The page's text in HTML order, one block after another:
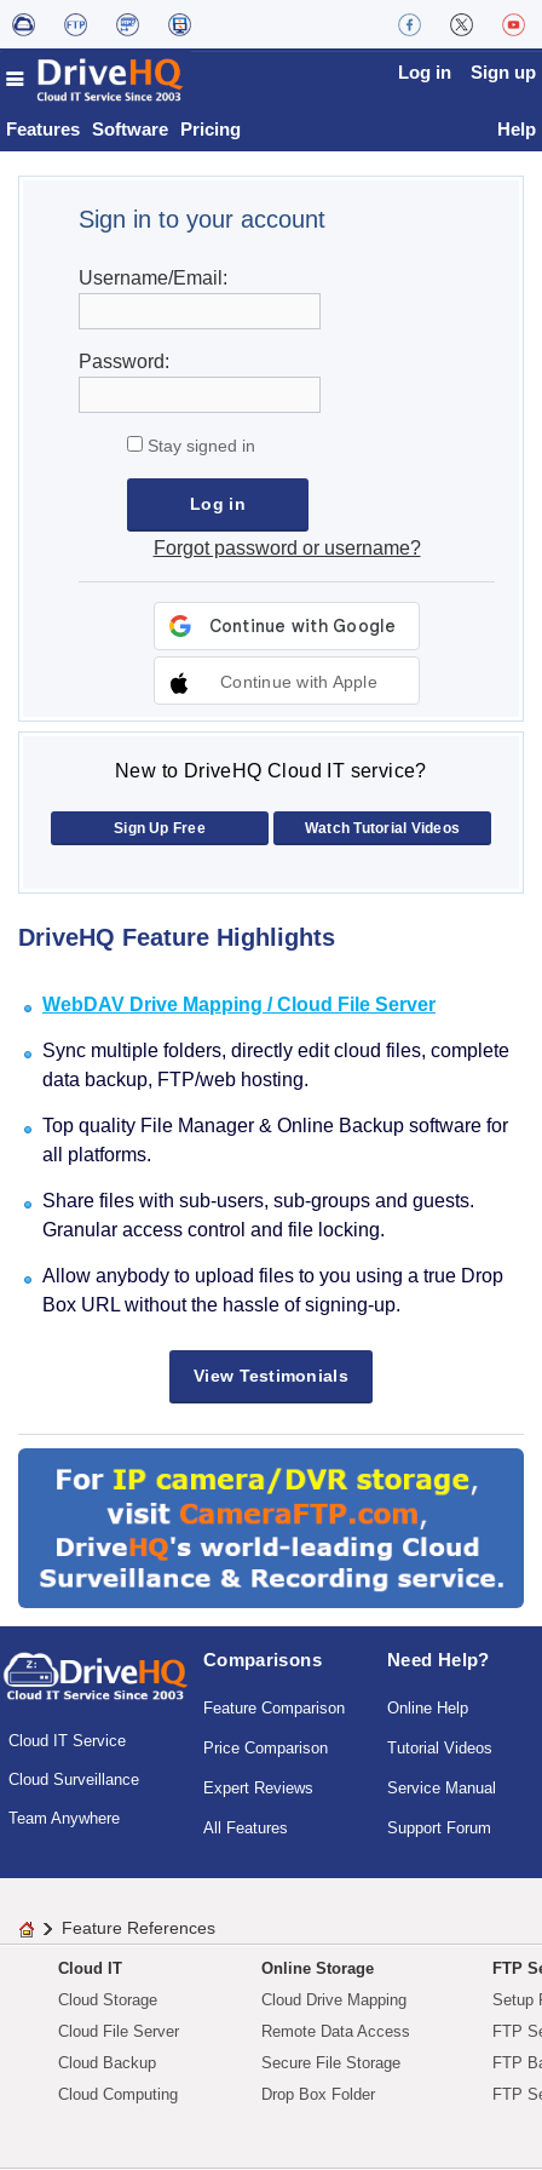
Features Software Pricing
Log in Sign up
Help
Sign in to your account
Username/Email:
Password:
Stay signed in
Forgot password or username?
Continue with Apple
New to DriveHQ Cloud IT service?
Sign Up Free Watch Tutorial Videos
DriveHQ Feature Highlights
WebDAV Drive Mapping / Cloud File Server
Sync multiple folders, directly edit cloud files, complete
data backup, FTP/web hosting.
Top quality File Manager & Online Backup software for
all platforms.
Share files with sub-users, sub-groups and guests.
Granular access control and file locking.
Allow anybody to upload files to you using a true Drop
Box URL without the hassle of signing-up.
View Testimonials
Cloud IT Service
Cloud Surveillance
Team Anywhere
Comparisons
Feature Comparison
Price Comparison
Expert Reviews
All Features
Need Help?
Online Help
Tutorial Videos
Service Manual
Support Forum
Feature References
Cloud IT
Cloud Storage
Cloud File Server
Cloud Backup
Cloud Computing
Online Storage
Cloud Drive Mapping
Remote Data Access
Secure File Storage
Drop Box Folder
FTP
Setup
FTP
FTP
FTP